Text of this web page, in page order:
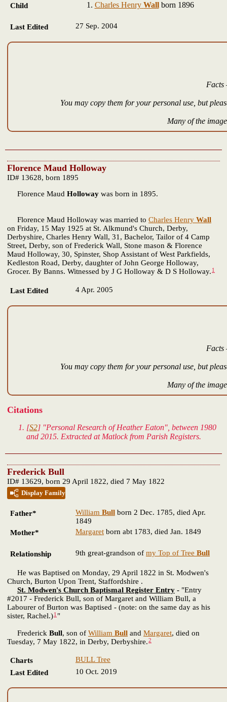
Child Charles Henry Wallborn 1896
Last Edited 27 Sep. 2004
Facts
You may copy them for your personal use, but
Many of the
Florence Maud Holloway
ID# 13628, born 1895
Florence Maud Holloway was born in 1895.
Florence Maud Holloway was married to Charles Henry Wall
on Friday, 15 May 1925 at St. Alkmund's Church, Derby,
Derbyshire, Charles Henry Wall, 31, Bachelor, Tailor of 4 Camp
Street, Derby, son of Frederick Wall, Stone mason & Florence
Maud Holloway, 30, Spinster, Shop Assistant of West Parkfields,
Kedleston Road, Derby, daughter of John George Holloway,
Grocer. By Banns. Witnessed by J G Holloway & D S Holloway. 1
Last Edited 4 Apr. 2005
Facts
You may copy them for your personal use, but
Many of the
Citations
[S2] "Personal Research of Heather Eaton", between 1980
and 2015. Extracted at Matlock from Parish Registers.
Frederick Bull
ID# 13629, born 29 April 1822, died 7 May 1822
Display Family
Father* William Bull born 2 Dec. 1785, died Apr.
1849
Mother*
Margaret born abt 1783, died Jan. 1849
Relationship 9th great-grandson of my Top of Tree Bull
He was Baptised on Monday, 29 April 1822 in St. Modwen's
Church, Burton Upon Trent, Staffordshire .
St. Modwen's Church Baptismal Register Entry - "Entry
#2017 - Frederick Bull, son of Margaret and William Bull, a
Labourer of Burton was Baptised - (note: on the same day as his
sister, Rachel.)1 "
Frederick Bull, son of William Bull and Margaret, died on
Tuesday, 7 May 1822, in Derby, Derbyshire.2
Charts
BULL Tree
Last Edited
10 Oct. 2019